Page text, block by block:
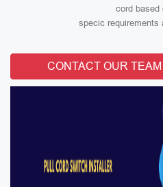
cord based
specic requirements
CONTACT OUR